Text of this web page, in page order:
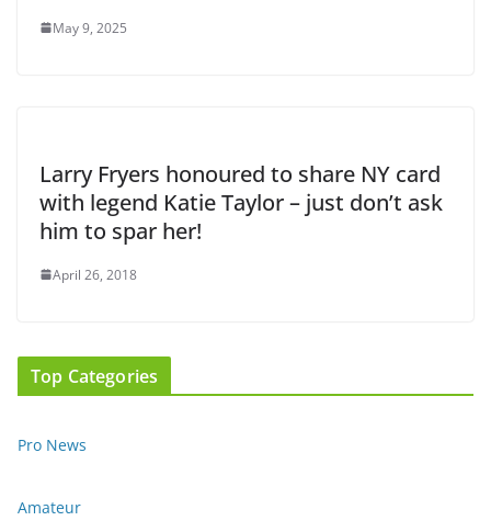
May 9, 2025
Larry Fryers honoured to share NY card
with legend Katie Taylor – just don’t ask
him to spar her!
April 26, 2018
Top Categories
Pro News
Amateur